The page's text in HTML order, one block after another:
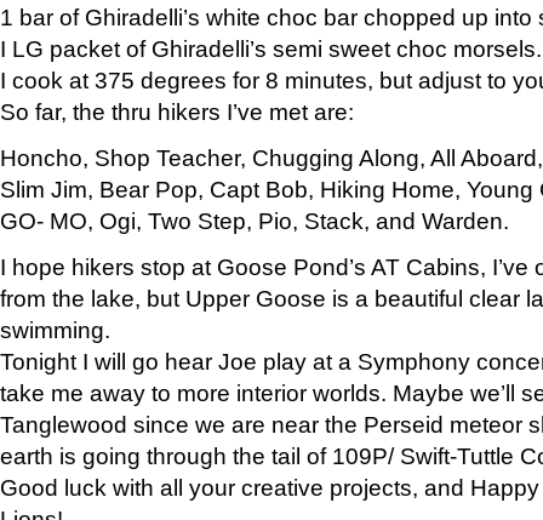
1 bar of Ghiradelli’s white choc bar chopped up into
I LG packet of Ghiradelli’s semi sweet choc morsels.
I cook at 375 degrees for 8 minutes, but adjust to
So far, the thru hikers I’ve met are:
Honcho, Shop Teacher, Chugging Along, All
Slim Jim, Bear Pop, Capt Bob, Hiking Home, Young
GO- MO, Ogi, Two Step, Pio, Stack, and Warden.
I hope hikers stop at Goose Pond’s AT Cabins,
from the lake, but Upper Goose is a beautiful clear
swimming.
Tonight I will go hear Joe play at a Symphony
take me away to more interior worlds. Maybe we’ll
Tanglewood since we are near the Perseid meteor
earth is going through the tail of 109P/ Swift-Tuttle
Good luck with all your creative projects, and